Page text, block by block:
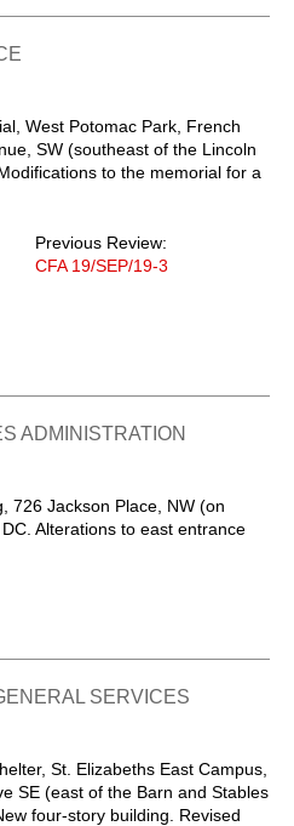
West Potomac Park, French
SW (southeast of the Lincoln
to the memorial for a
Previous Review:
CFA 19/SEP/19-3
ADMINISTRATION
726 Jackson Place, NW (on
Alterations to east entrance
SERVICES
St. Elizabeths East Campus,
SE (east of the Barn and Stables
four-story building. Revised